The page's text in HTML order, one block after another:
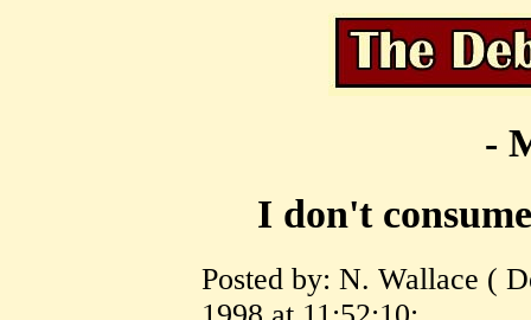
-
I don't
Posted by: N. Wallace (